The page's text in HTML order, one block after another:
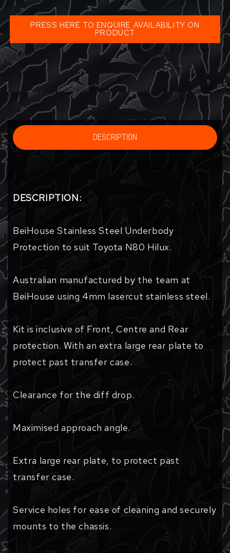
PRESS HERE TO ENQUIRE AVAILABILITY ON
PRODUCT
DESCRIPTION
DESCRIPTION:
BeiHouse Stainless Steel Underbody
Protection to suit Toyota N80 Hilux.
Australian manufactured by the team at
BeiHouse using 4mm lasercut stainless steel.
Kit is inclusive of Front, Centre and Rear
protection. With an extra large rear plate to
protect past transfer case.
Clearance for the diff drop.
Maximised approach angle.
Extra large rear plate, to protect past
transfer case.
Service holes for ease of cleaning and securely
mounts to the chassis.